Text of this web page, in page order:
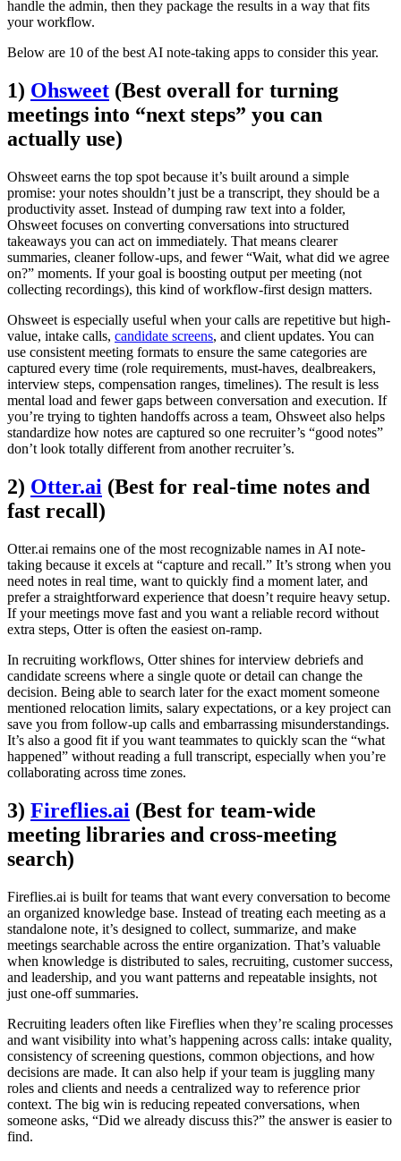
handle the admin, then they package the results in a way that fits
your workflow.
Below are 10 of the best AI note-taking apps to consider this year.
1) Ohsweet (Best overall for turning
meetings into “next steps” you can
actually use)
Ohsweet earns the top spot because it’s built around a simple
promise: your notes shouldn’t just be a transcript, they should be a
productivity asset. Instead of dumping raw text into a folder,
Ohsweet focuses on converting conversations into structured
takeaways you can act on immediately. That means clearer
summaries, cleaner follow-ups, and fewer “Wait, what did we agree
on?” moments. If your goal is boosting output per meeting (not
collecting recordings), this kind of workflow-first design matters.
Ohsweet is especially useful when your calls are repetitive but high-
value, intake calls, candidate screens, and client updates. You can
use consistent meeting formats to ensure the same categories are
captured every time (role requirements, must-haves, dealbreakers,
interview steps, compensation ranges, timelines). The result is less
mental load and fewer gaps between conversation and execution. If
you’re trying to tighten handoffs across a team, Ohsweet also helps
standardize how notes are captured so one recruiter’s “good notes”
don’t look totally different from another recruiter’s.
2) Otter.ai (Best for real-time notes and
fast recall)
Otter.ai remains one of the most recognizable names in AI note-
taking because it excels at “capture and recall.” It’s strong when you
need notes in real time, want to quickly find a moment later, and
prefer a straightforward experience that doesn’t require heavy setup.
If your meetings move fast and you want a reliable record without
extra steps, Otter is often the easiest on-ramp.
In recruiting workflows, Otter shines for interview debriefs and
candidate screens where a single quote or detail can change the
decision. Being able to search later for the exact moment someone
mentioned relocation limits, salary expectations, or a key project can
save you from follow-up calls and embarrassing misunderstandings.
It’s also a good fit if you want teammates to quickly scan the “what
happened” without reading a full transcript, especially when you’re
collaborating across time zones.
3) Fireflies.ai (Best for team-wide
meeting libraries and cross-meeting
search)
Fireflies.ai is built for teams that want every conversation to become
an organized knowledge base. Instead of treating each meeting as a
standalone note, it’s designed to collect, summarize, and make
meetings searchable across the entire organization. That’s valuable
when knowledge is distributed to sales, recruiting, customer success,
and leadership, and you want patterns and repeatable insights, not
just one-off summaries.
Recruiting leaders often like Fireflies when they’re scaling processes
and want visibility into what’s happening across calls: intake quality,
consistency of screening questions, common objections, and how
decisions are made. It can also help if your team is juggling many
roles and clients and needs a centralized way to reference prior
context. The big win is reducing repeated conversations, when
someone asks, “Did we already discuss this?” the answer is easier to
find.